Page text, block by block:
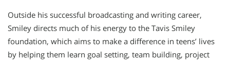
Outside his successful broadcasting and writing career,
Smiley directs much of his energy to the Tavis Smiley
foundation, which aims to make a difference in teens’ lives
by helping them learn goal setting, team building, project